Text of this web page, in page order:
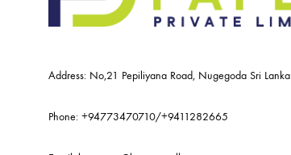
Address: No,21 Pepiliyana Road, Nugegoda Sri Lanka
Phone: +94773470710/+9411282665